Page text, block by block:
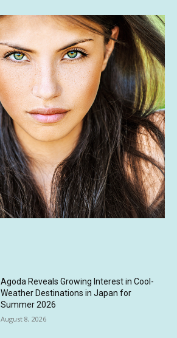
Agoda Reveals Growing Interest in Cool-
Weather Destinations in Japan for
Summer 2026
August 8, 2026